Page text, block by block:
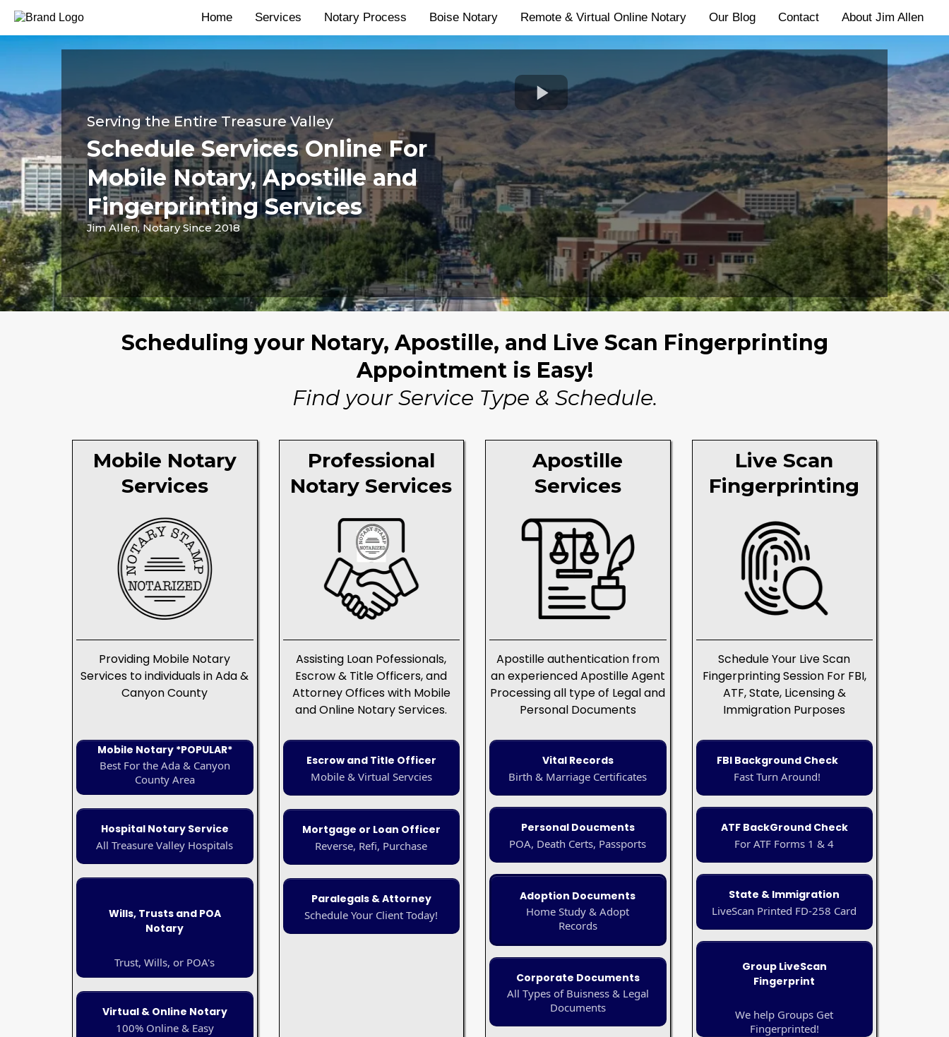
Home Services Notary Process Boise Notary Remote & Virtual Online Notary Our Blog Contact About Jim Allen
Serving the Entire Treasure Valley
Schedule Services Online For
Mobile Notary, Apostille and
Fingerprinting Services
Jim Allen, Notary Since 2018
Scheduling your Notary, Apostille, and Live Scan Fingerprinting
Appointment is Easy!
Find your Service Type & Schedule.
Mobile Notary
Services
Providing Mobile Notary
Services to individuals in Ada &
Canyon County
Mobile Notary *POPULAR*
Best For the Ada & Canyon
County Area
Hospital Notary Service
All Treasure Valley Hospitals
Wills, Trusts and POA
Notary
Trust, Wills, or POA's
Virtual & Online Notary
100% Online & Easy
Professional
Notary Services
Assisting Loan Pofessionals,
Escrow & Title Officers, and
Attorney Offices with Mobile
and Online Notary Services.
Escrow and Title Officer
Mobile & Virtual Servcies
Mortgage or Loan Officer
Reverse, Refi, Purchase
Paralegals & Attorney
Schedule Your Client Today!
Apostille
Services
Apostille authentication from
an experienced Apostille Agent
Processing all type of Legal and
Personal Documents
Vital Records
Birth & Marriage Certificates
Personal Doucments
POA, Death Certs, Passports
Adoption Documents
Home Study & Adopt
Records
Corporate Documents
All Types of Buisness & Legal
Documents
Live Scan
Fingerprinting
Schedule Your Live Scan
Fingerprinting Session For FBI,
ATF, State, Licensing &
Immigration Purposes
FBI Background Check
Fast Turn Around!
ATF BackGround Check
For ATF Forms 1 & 4
State & Immigration
LiveScan Printed FD-258 Card
Group LiveScan
Fingerprint
We help Groups Get
Fingerprinted!